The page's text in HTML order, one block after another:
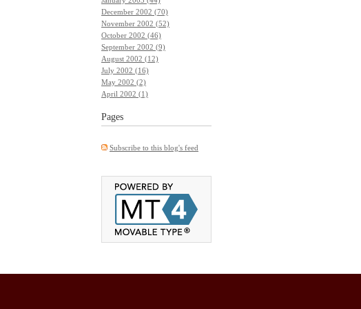
December 2002 (70)
November 2002 (52)
October 2002 (46)
September 2002 (9)
August 2002 (12)
July 2002 (16)
May 2002 (2)
April 2002 (1)
Pages
Subscribe to this blog's feed